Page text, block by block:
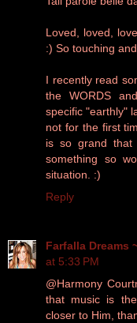
Loved, loved,
:) So touching and
I recently read
the WORDS
specific "earthly"
not for the first
is so grand
something so
situation. :)
Reply
Farfalla Dreams
at 5:33 PM
@Harmony
that music is
closer to Him,